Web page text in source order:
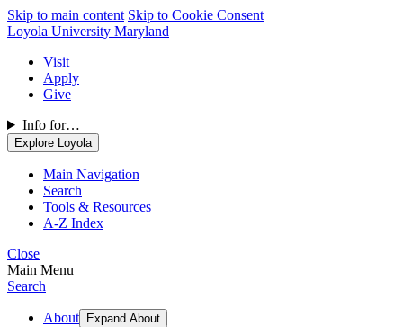
Skip to main content Skip to Cookie Consent
Loyola University Maryland
Visit
Apply
Give
Info for…
Explore Loyola
Main Navigation
Search
Tools & Resources
A-Z Index
Close
Main Menu
Search
About Expand About